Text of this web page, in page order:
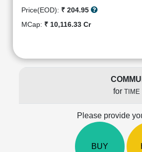
Price(EOD): ₹ 204.95
MCap: ₹ 10,116.33 Cr
for TIME
Please provide
BUY